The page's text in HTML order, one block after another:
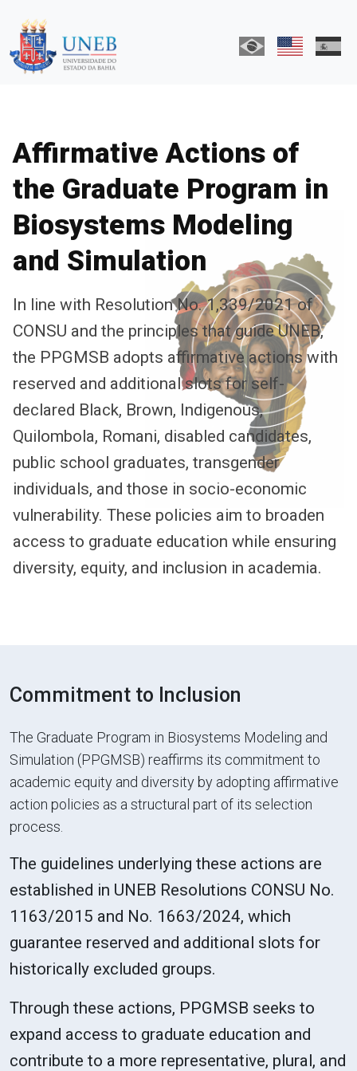
Affirmative Actions of
the Graduate Program in
Biosystems Modeling
and Simulation
In line with Resolution No. 1,339/2021 of
CONSU and the principles that guide UNEB,
the PPGMSB adopts affirmative actions with
reserved and additional slots for self-
declared Black, Brown, Indigenous,
Quilombola, Romani, disabled candidates,
public school graduates, transgender
individuals, and those in socio-economic
vulnerability. These policies aim to broaden
access to graduate education while ensuring
diversity, equity, and inclusion in academia.
Commitment to Inclusion
The Graduate Program in Biosystems Modeling and
Simulation (PPGMSB) reaffirms its commitment to
academic equity and diversity by adopting affirmative
action policies as a structural part of its selection
process.
The guidelines underlying these actions are
established in UNEB Resolutions CONSU No.
1163/2015 and No. 1663/2024, which
guarantee reserved and additional slots for
historically excluded groups.
Through these actions, PPGMSB seeks to
expand access to graduate education and
contribute to a more representative, plural, and